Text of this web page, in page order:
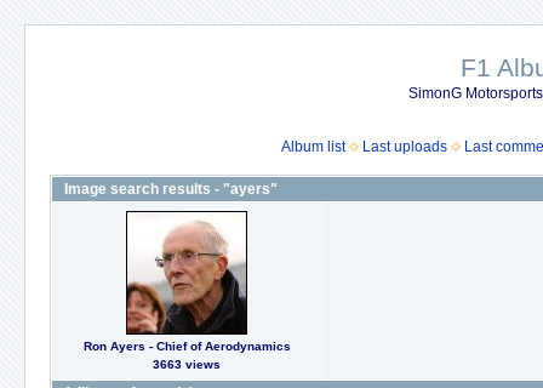
F1
SimonG
Album list Last uploads Last
Image search results - "ayers"
Ron Ayers - Chief of Aerodynamics
3663 views